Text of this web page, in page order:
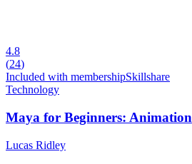
4.8
(24)
Included with membershipSkillshare
Technology
Maya for Beginners: Animation
Lucas Ridley